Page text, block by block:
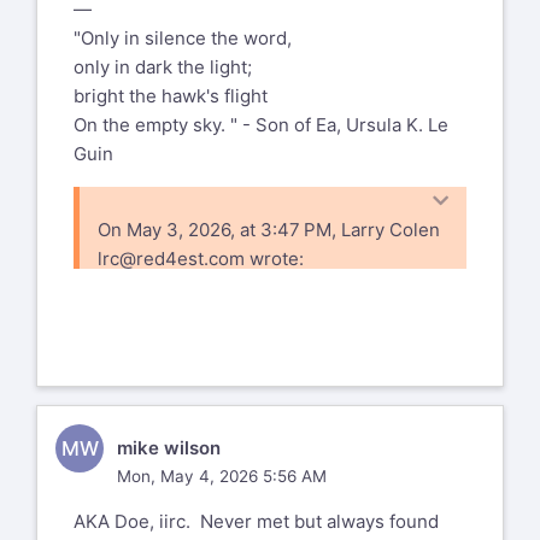
—
"Only in silence the word,
only in dark the light;
bright the hawk's flight
On the empty sky. " - Son of Ea, Ursula K. Le
Guin
On May 3, 2026, at 3:47 PM, Larry Colen
lrc@red4est.com wrote:
passed away. I expect that most folks
aren't.
know that things got a bit rough for her
MW mike wilson
Mon, May 4, 2026 5:56 AM
AKA Doe, iirc. Never met but always found